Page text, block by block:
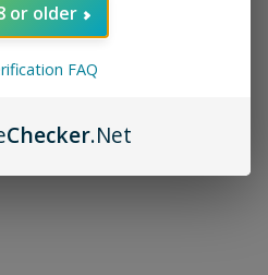
or older
FAQ
Checker.Net